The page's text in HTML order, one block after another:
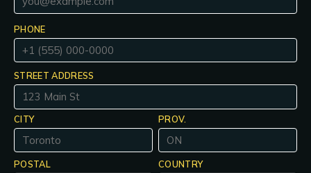
PHONE
STREET ADDRESS
CITY PROV.
POSTAL COUNTRY